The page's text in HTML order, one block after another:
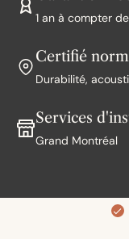
1 an à compter
Certifié
Durabilité,
Services
Grand Montréal